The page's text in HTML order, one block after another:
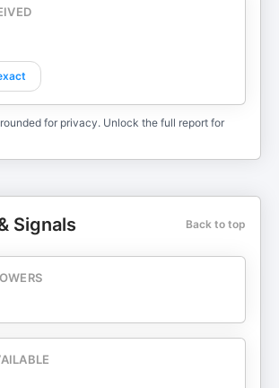
for privacy. Unlock the full report for
Signals Back to top